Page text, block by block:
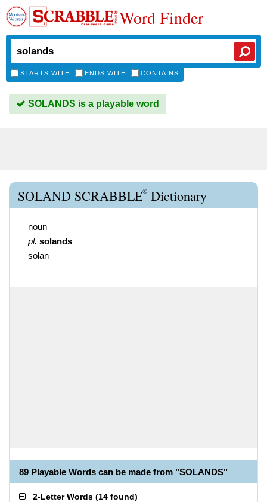
Word Finder
STARTS WITH ENDS WITH CONTAINS
SOLANDS is a playable word
SOLAND SCRABBLE® Dictionary
noun
pl. solands
solan
89 Playable Words can be made from "SOLANDS"
2-Letter Words (14 found)